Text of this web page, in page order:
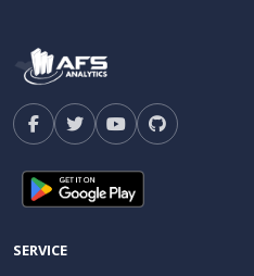
SERVICE